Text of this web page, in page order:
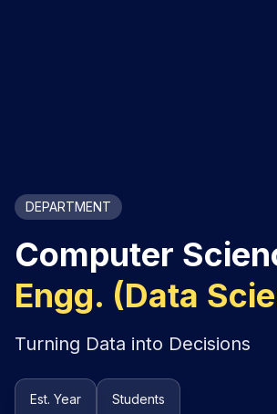
DEPARTMENT
Computer
Engg. (Data
Turning Data into Decisions
Est. Year Students